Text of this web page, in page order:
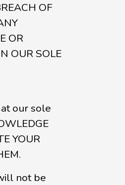
OF
OR
OUR SOLE
our sole
YOUR
not be